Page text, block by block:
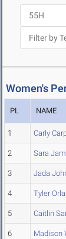
Women's
PL NAME
1 Carly
2 Sara
3 Jada
4 Tyler
5 Caitlin
6 Madison